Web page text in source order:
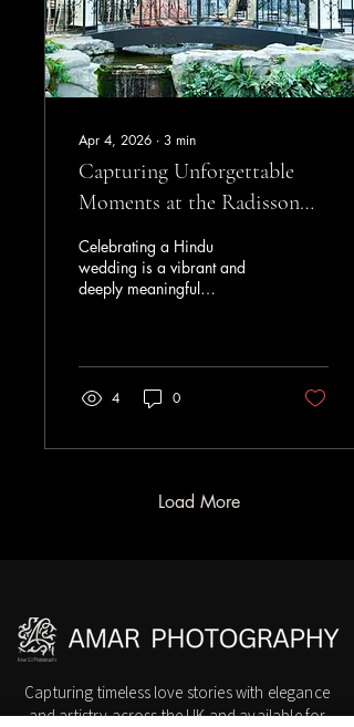
Scene JK’s...
Apr 4, 2026 ∙ 3 min
Capturing Unforgettable
Moments at the Radisson
Blu Hotel for Hindu
Weddings
Celebrating a Hindu
wedding is a vibrant and
deeply meaningful
venue plays a crucial role in
bringing these celebrations
to life. The Radisson Blu
stands out as an exceptional
elegance with cultural
weddings and how expert
photography can...
4 0
Load More
Capturing timeless love stories with elegance
and artistry across the UK and available for